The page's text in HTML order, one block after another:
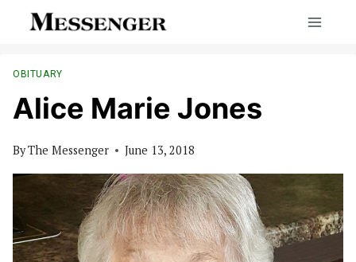
OBITUARY
Alice Marie Jones
ByThe Messenger June 13, 2018